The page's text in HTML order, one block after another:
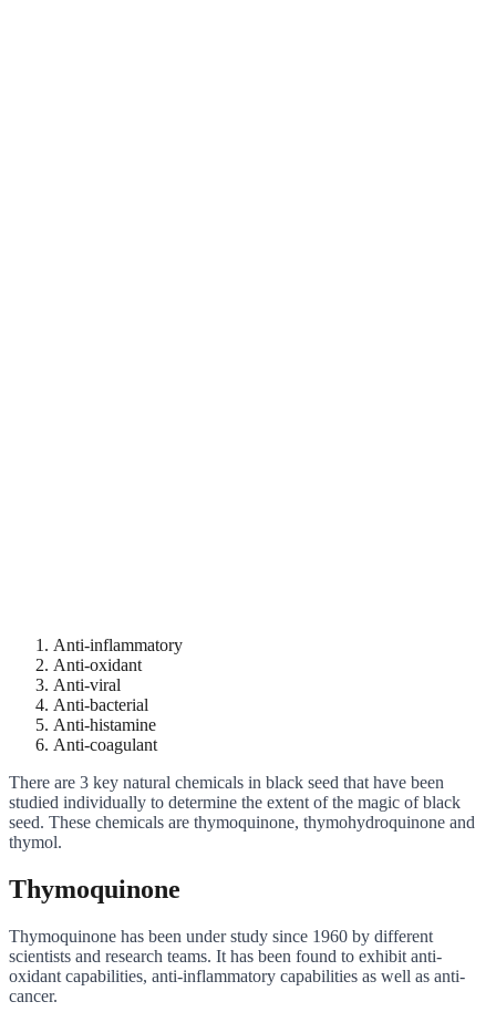
Anti-inflammatory
Anti-oxidant
Anti-viral
Anti-bacterial
Anti-histamine
Anti-coagulant
There are 3 key natural chemicals in black seed that have been
studied individually to determine the extent of the magic of black
seed. These chemicals are thymoquinone, thymohydroquinone and
thymol.
Thymoquinone
Thymoquinone has been under study since 1960 by different
scientists and research teams. It has been found to exhibit anti-
oxidant capabilities, anti-inflammatory capabilities as well as anti-
cancer.